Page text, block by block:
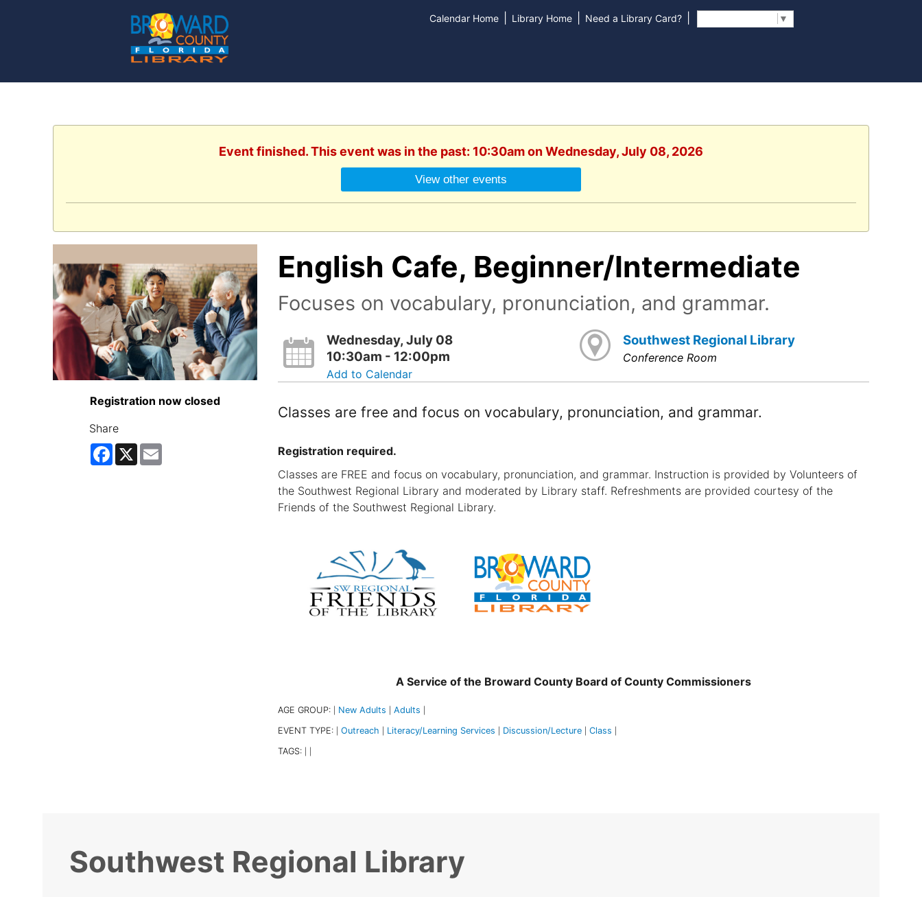
Calendar Home Library Home Need a Library Card? ▼
Event finished. This event was in the past: 10:30am on Wednesday, July 08, 2026
View other events
Registration now closed
Share
Facebook
X Email
English Cafe, Beginner/Intermediate
Focuses on vocabulary, pronunciation, and grammar.
Wednesday, July 08
10:30am - 12:00pm
Add to Calendar
Southwest Regional Library
Conference Room
Classes are free and focus on vocabulary, pronunciation, and grammar.
Registration required.
Classes are FREE and focus on vocabulary, pronunciation, and grammar. Instruction is provided by Volunteers of
the Southwest Regional Library and moderated by Library staff. Refreshments are provided courtesy of the
Friends of the Southwest Regional Library.
A Service of the Broward County Board of County Commissioners
AGE GROUP: New Adults Adults
EVENT TYPE: Outreach Literacy/Learning Services Discussion/Lecture Class
TAGS:
Southwest Regional Library